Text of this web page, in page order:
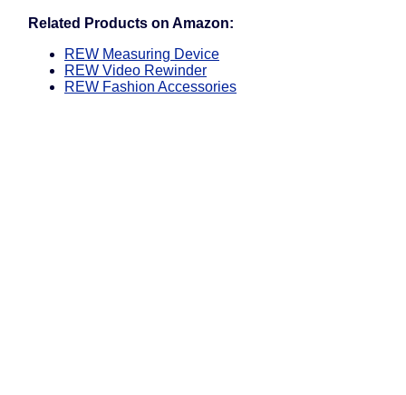
Related Products on Amazon:
REW Measuring Device
REW Video Rewinder
REW Fashion Accessories